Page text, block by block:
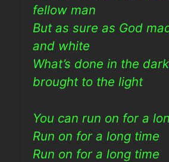
fellow man
But as sure as God
and white
What’s done in the
brought to the light
You can run on for a
Run on for a long time
Run on for a long time